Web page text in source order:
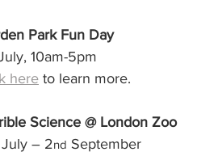
Park Fun Day
10am-5pm
here to learn more.
Science @ London Zoo
July – 2nd September